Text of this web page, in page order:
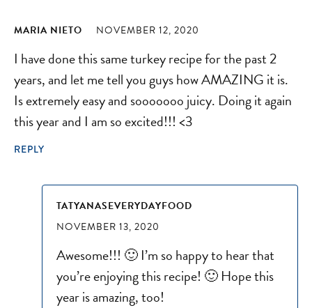
MARIA NIETO NOVEMBER 12, 2020
I have done this same turkey recipe for the past 2
years, and let me tell you guys how AMAZING it is.
Is extremely easy and sooooooo juicy. Doing it again
this year and I am so excited!!! <3
REPLY
TATYANASEVERYDAYFOOD
NOVEMBER 13, 2020
Awesome!!! 🙂 I’m so happy to hear that
you’re enjoying this recipe! 🙂 Hope this
year is amazing, too!